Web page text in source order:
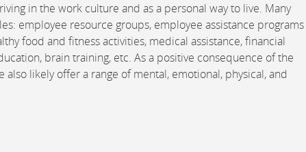
in the work culture and as a personal way to live. Many
employee resource groups, employee assistance programs
food and fitness activities, medical assistance, financial
brain training, etc. As a positive consequence of the
likely offer a range of mental, emotional, physical, and